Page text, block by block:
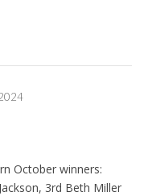
October winners:
3rd Beth Miller